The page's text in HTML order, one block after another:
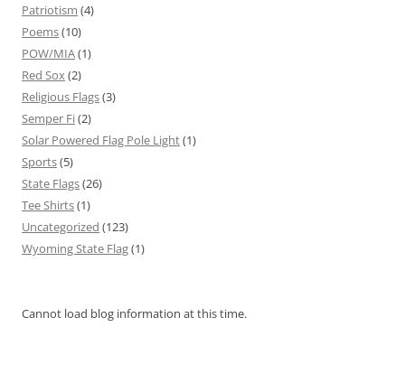
Patriotism (4)
Poems(10)
POW/MIA(1)
Red Sox(2)
Religious Flags(3)
Semper Fi(2)
Solar Powered Flag Pole Light(1)
Sports(5)
State Flags(26)
Tee Shirts(1)
Uncategorized (123)
Wyoming State Flag(1)
Cannot load blog information at this time.